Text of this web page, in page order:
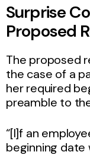
Surprise
Proposed
The proposed
the case of a
her required
preamble to
“[I]f an
beginning